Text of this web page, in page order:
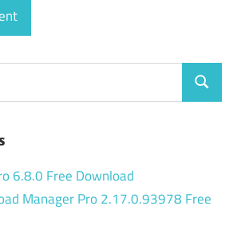
Search
6.8.0 Free Download
Manager Pro 2.17.0.93978 Free